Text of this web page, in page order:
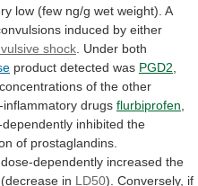
low (few ng/g wet weight). A
induced by either
shock Under both
product detected was PGD2
concentrations of the other
inflammatory drugs flurbiprofen
inhibited the
of prostaglandins.
dose-dependently increased the
(decrease in LD50). Conversely, if